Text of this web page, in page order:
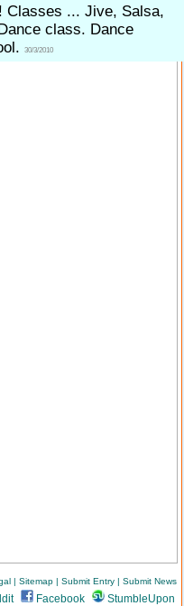
Classes ... Jive, Salsa,
class. Dance
30/3/2010
| Sitemap | Submit Entry | Submit News
Facebook
StumbleUpon